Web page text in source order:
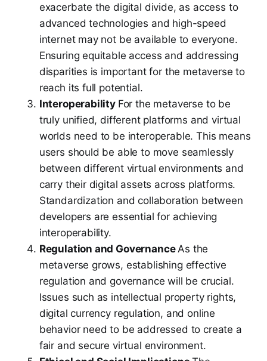
exacerbate the digital divide, as access to
advanced technologies and high-speed
internet may not be available to everyone.
Ensuring equitable access and addressing
disparities is important for the metaverse to
reach its full potential.
Interoperability For the metaverse to be
truly unified, different platforms and virtual
worlds need to be interoperable. This means
users should be able to move seamlessly
between different virtual environments and
carry their digital assets across platforms.
Standardization and collaboration between
developers are essential for achieving
interoperability.
Regulation and Governance As the
metaverse grows, establishing effective
regulation and governance will be crucial.
Issues such as intellectual property rights,
digital currency regulation, and online
behavior need to be addressed to create a
fair and secure virtual environment.